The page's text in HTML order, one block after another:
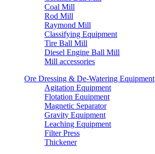
Coal Mill
Rod Mill
Raymond Mill
Classifying Equipment
Tire Ball Mill
Diesel Engine Ball Mill
Mill accessories
Ore Dressing & De-Watering Equipment
Agitation Equipment
Flotation Equipment
Magnetic Separator
Gravity Equipment
Leaching Equipment
Filter Press
Thickener